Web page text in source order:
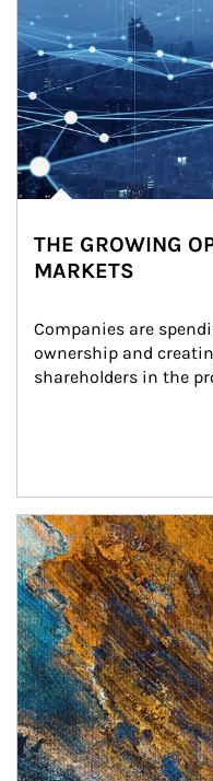
THE GROWING
MARKETS
Companies are
ownership and
shareholders in the
Article Image